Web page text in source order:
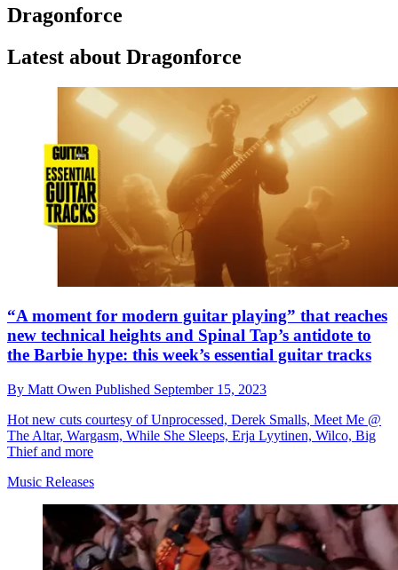
Dragonforce
Latest about Dragonforce
“A moment for modern guitar playing” that reaches
new technical heights and Spinal Tap’s antidote to
the Barbie hype: this week’s essential guitar tracks
By Matt Owen Published September 15, 2023
Hot new cuts courtesy of Unprocessed, Derek Smalls, Meet Me @
The Altar, Wargasm, While She Sleeps, Erja Lyytinen, Wilco, Big
Thief and more
Music Releases